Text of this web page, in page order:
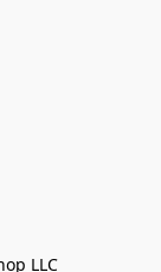
LLC